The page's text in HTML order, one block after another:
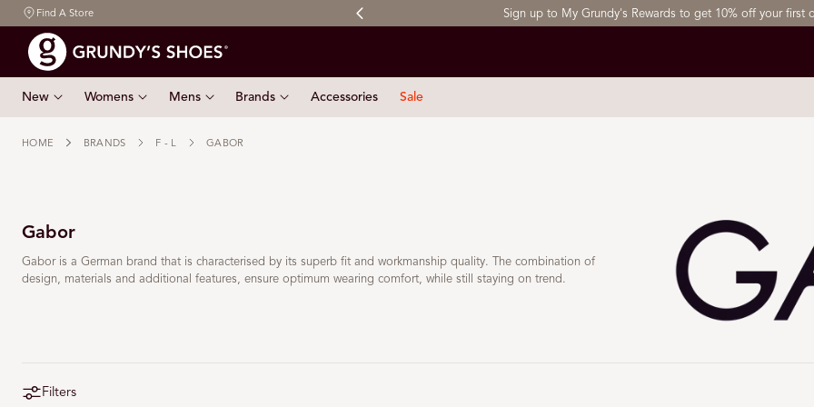
CONTENT
Find A Store
Free shipping on orders $150 & over Sign up to My Grundy's Rewards to get 10% off your first order
New Womens Mens Brands Accessories Sale
HOME BRANDS F - L GABOR
Gabor
Gabor is a German brand that is characterised by its superb fit and workmanship quality. The combination of
design, materials and additional features, ensure optimum wearing comfort, while still staying on trend.
Filters